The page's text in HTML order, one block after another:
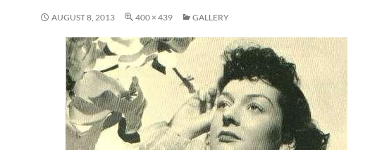
AUGUST 8, 2013 400 × 439 GALLERY